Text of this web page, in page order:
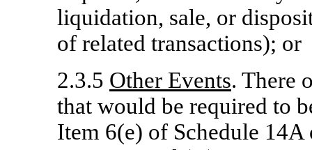
liquidation, sale, or
of related transactions); or
2.3.5 Other Events. There
that would be required to
Item 6(e) of Schedule